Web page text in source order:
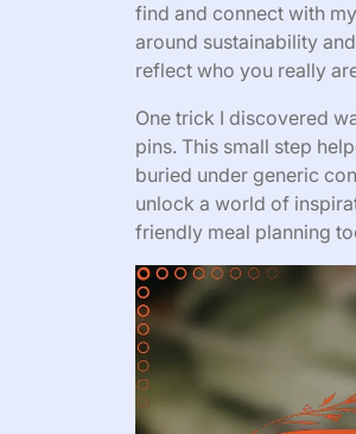
find and connect with
around sustainability
reflect who you really
One trick I discovered
pins. This small step
buried under generic
unlock a world of
friendly meal planning